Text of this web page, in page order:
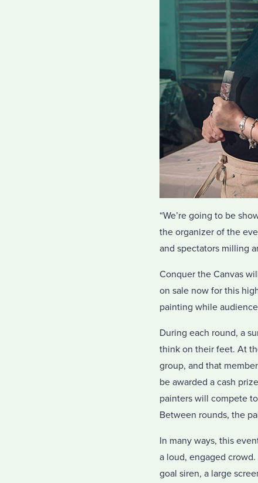
“We’re going to be
the organizer of the
and spectators milling
Conquer the Canvas
on sale now for this
painting while
During each round, a
think on their feet. At
group, and that
be awarded a cash
painters will compete
Between rounds, the
In many ways, this
a loud, engaged
goal siren, a large